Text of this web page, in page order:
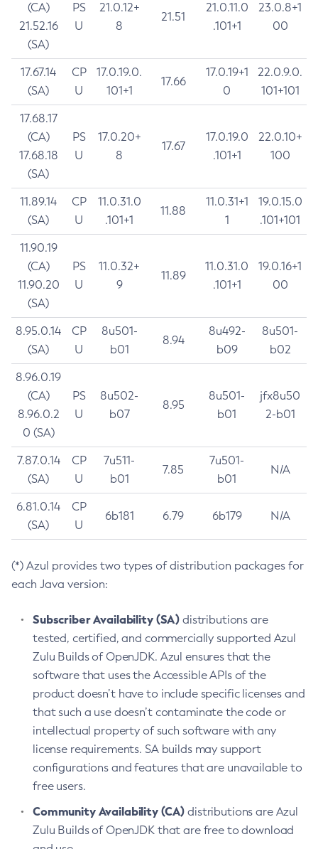
(CA)
21.52.16
(SA)
PS
U
21.0.12+
8
21.51
21.0.11.0
.101+1
23.0.8+1
00
17.67.14
(SA)
CP
U
17.0.19.0.
101+1
17.66
17.0.19+1
0
22.0.9.0.
101+101
17.68.17
(CA)
17.68.18
(SA)
PS
U
17.0.20+
8
17.67
17.0.19.0
.101+1
22.0.10+
100
11.89.14
(SA)
CP
U
11.0.31.0
.101+1
11.88
11.0.31+1
1
19.0.15.0
.101+101
11.90.19
(CA)
11.90.20
(SA)
PS
U
11.0.32+
9
11.89
11.0.31.0
.101+1
19.0.16+1
00
8.95.0.14
(SA)
CP
U
8u501-
b01
8.94
8u492-
b09
8u501-
b02
8.96.0.19
(CA)
8.96.0.2
0 (SA)
PS
U
8u502-
b07
8.95
8u501-
b01
jfx8u50
2-b01
7.87.0.14
(SA)
CP
U
7u511-
b01
7.85
7u501-
b01
N/A
6.81.0.14
(SA)
CP
U
6b181 6.79 6b179 N/A
(*) Azul provides two types of distribution packages for
each Java version:
Subscriber Availability (SA) distributions are
tested, certified, and commercially supported Azul
Zulu Builds of OpenJDK. Azul ensures that the
software that uses the Accessible APIs of the
product doesn’t have to include specific licenses and
that such a use doesn’t contaminate the code or
intellectual property of such software with any
license requirements. SA builds may support
configurations and features that are unavailable to
free users.
Community Availability (CA) distributions are Azul
Zulu Builds of OpenJDK that are free to download